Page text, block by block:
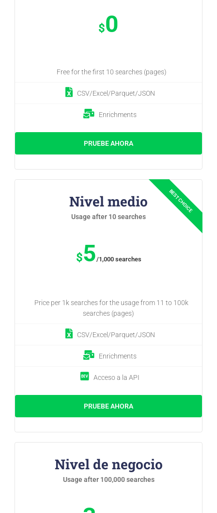
$0
Free for the first 10 searches (pages)
CSV/Excel/Parquet/JSON
Enrichments
PRUEBE AHORA
Nivel medio
Usage after 10 searches
$5/1,000 searches
Price per 1k searches for the usage from 11 to 100k
searches (pages)
CSV/Excel/Parquet/JSON
Enrichments
Acceso a la API
PRUEBE AHORA
Nivel de negocio
Usage after 100,000 searches